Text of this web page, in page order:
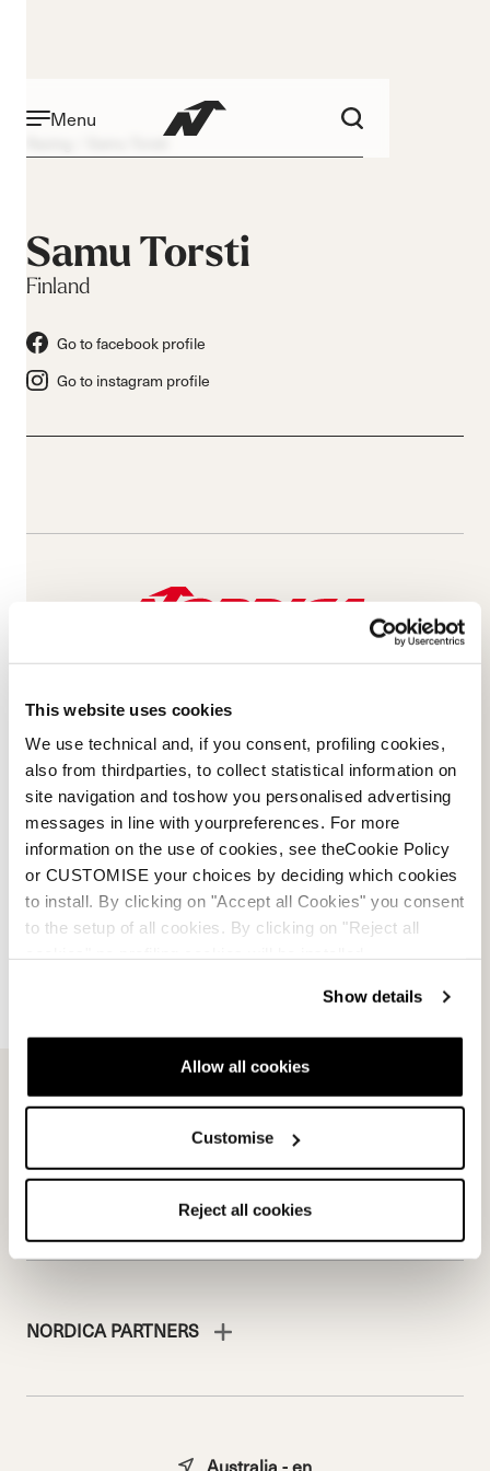
This website uses cookies
We use technical and, if you consent, profiling cookies,
also from thirdparties, to collect statistical information on
site navigation and toshow you personalised advertising
messages in line with yourpreferences. For more
information on the use of cookies, see theCookie Policy
or CUSTOMISE your choices by deciding which cookies
to install. By clicking on "Accept all Cookies" you consent
to the setup of all cookies. By clicking on "Reject all
Show details
Allow all cookies
Customise
Reject all cookies
Menu
Samu Torsti
Samu Torsti
Finland
Go to facebook profile
Go to instagram profile
Email Us Newsletter
Team Nordica
Documents & manuals
NORDICA PARTNERS
Australia - en